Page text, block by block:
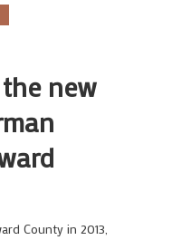
new
County in 2013,